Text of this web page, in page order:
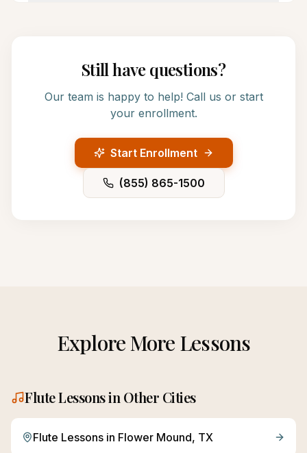
Still have questions?
Our team is happy to help! Call us or start
your enrollment.
Start Enrollment
(855) 865-1500
Explore More Lessons
FluteLessons in Other Cities
Flute Lessons in Flower Mound, TX